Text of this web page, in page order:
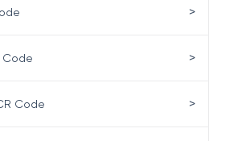
>
Code >
Code >